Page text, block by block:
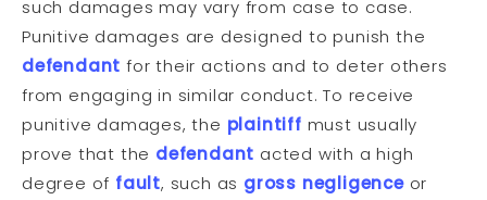
such damages may vary from case to case.
Punitive damages are designed to punish the
defendant for their actions and to deter others
from engaging in similar conduct. To receive
punitive damages, the plaintiff must usually
prove that the defendant acted with a high
degree of fault, such as gross negligenceor